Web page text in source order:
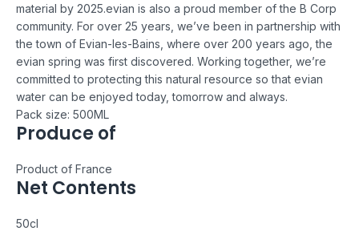
material by 2025.evian is also a proud member of the B Corp
community. For over 25 years, we’ve been in partnership with
the town of Evian-les-Bains, where over 200 years ago, the
evian spring was first discovered. Working together, we’re
committed to protecting this natural resource so that evian
water can be enjoyed today, tomorrow and always.
Pack size: 500ML
Produce of
Product of France
Net Contents
50cl